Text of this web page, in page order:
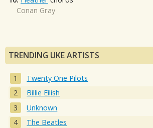
Conan Gray
TRENDING UKE ARTISTS
Twenty One Pilots
Billie Eilish
Unknown
The Beatles